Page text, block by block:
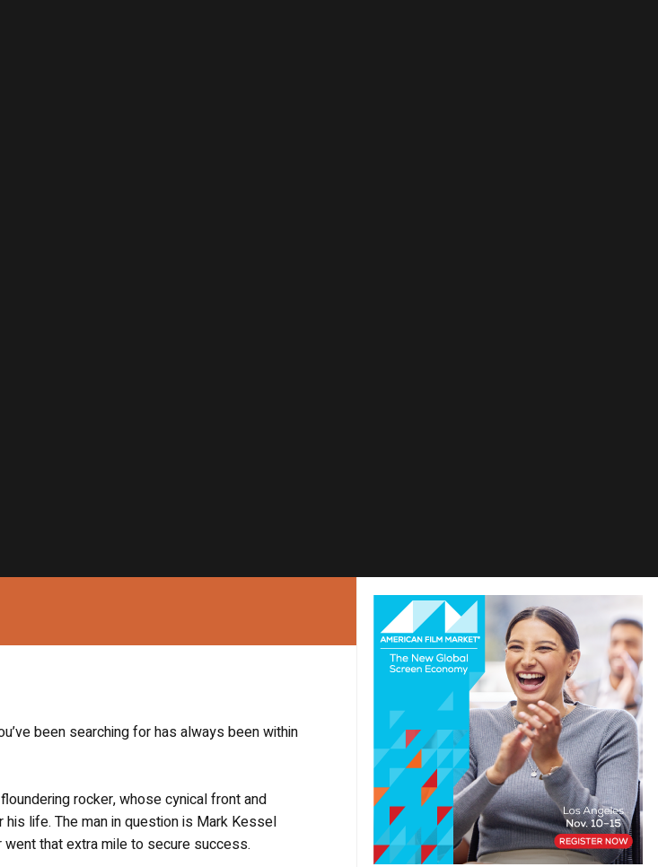
been searching for has always been within
rocker, whose cynical front and
life. The man in question is Mark Kessel
went that extra mile to secure success.